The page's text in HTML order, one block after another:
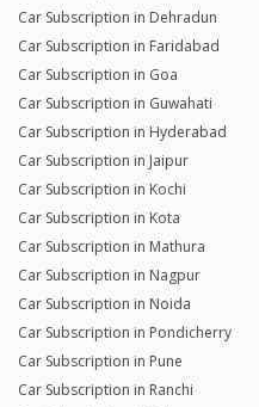
Car Subscription in Dehradun
Car Subscription in Faridabad
Car Subscription in Goa
Car Subscription in Guwahati
Car Subscription in Hyderabad
Car Subscription in Jaipur
Car Subscription in Kochi
Car Subscription in Kota
Car Subscription in Mathura
Car Subscription in Nagpur
Car Subscription in Noida
Car Subscription in Pondicherry
Car Subscription in Pune
Car Subscription in Ranchi